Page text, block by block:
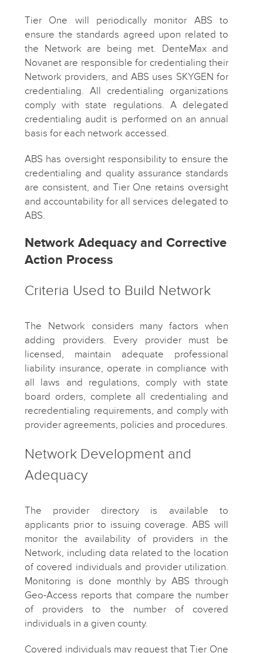
Tier One will periodically monitor ABS to
ensure the standards agreed upon related to
the Network are being met. DenteMax and
Novanet are responsible for credentialing their
Network providers, and ABS uses SKYGEN for
credentialing. All credentialing organizations
comply with state regulations. A delegated
credentialing audit is performed on an annual
basis for each network accessed.
ABS has oversight responsibility to ensure the
credentialing and quality assurance standards
are consistent, and Tier One retains oversight
and accountability for all services delegated to
ABS.
Network Adequacy and Corrective
Action Process
Criteria Used to Build Network
The Network considers many factors when
adding providers. Every provider must be
licensed, maintain adequate professional
liability insurance, operate in compliance with
all laws and regulations, comply with state
board orders, complete all credentialing and
recredentialing requirements, and comply with
provider agreements, policies and procedures.
Network Development and
Adequacy
The provider directory is available to
applicants prior to issuing coverage. ABS will
monitor the availability of providers in the
Network, including data related to the location
of covered individuals and provider utilization.
Monitoring is done monthly by ABS through
Geo-Access reports that compare the number
of providers to the number of covered
individuals in a given county.
Covered individuals may request that Tier One